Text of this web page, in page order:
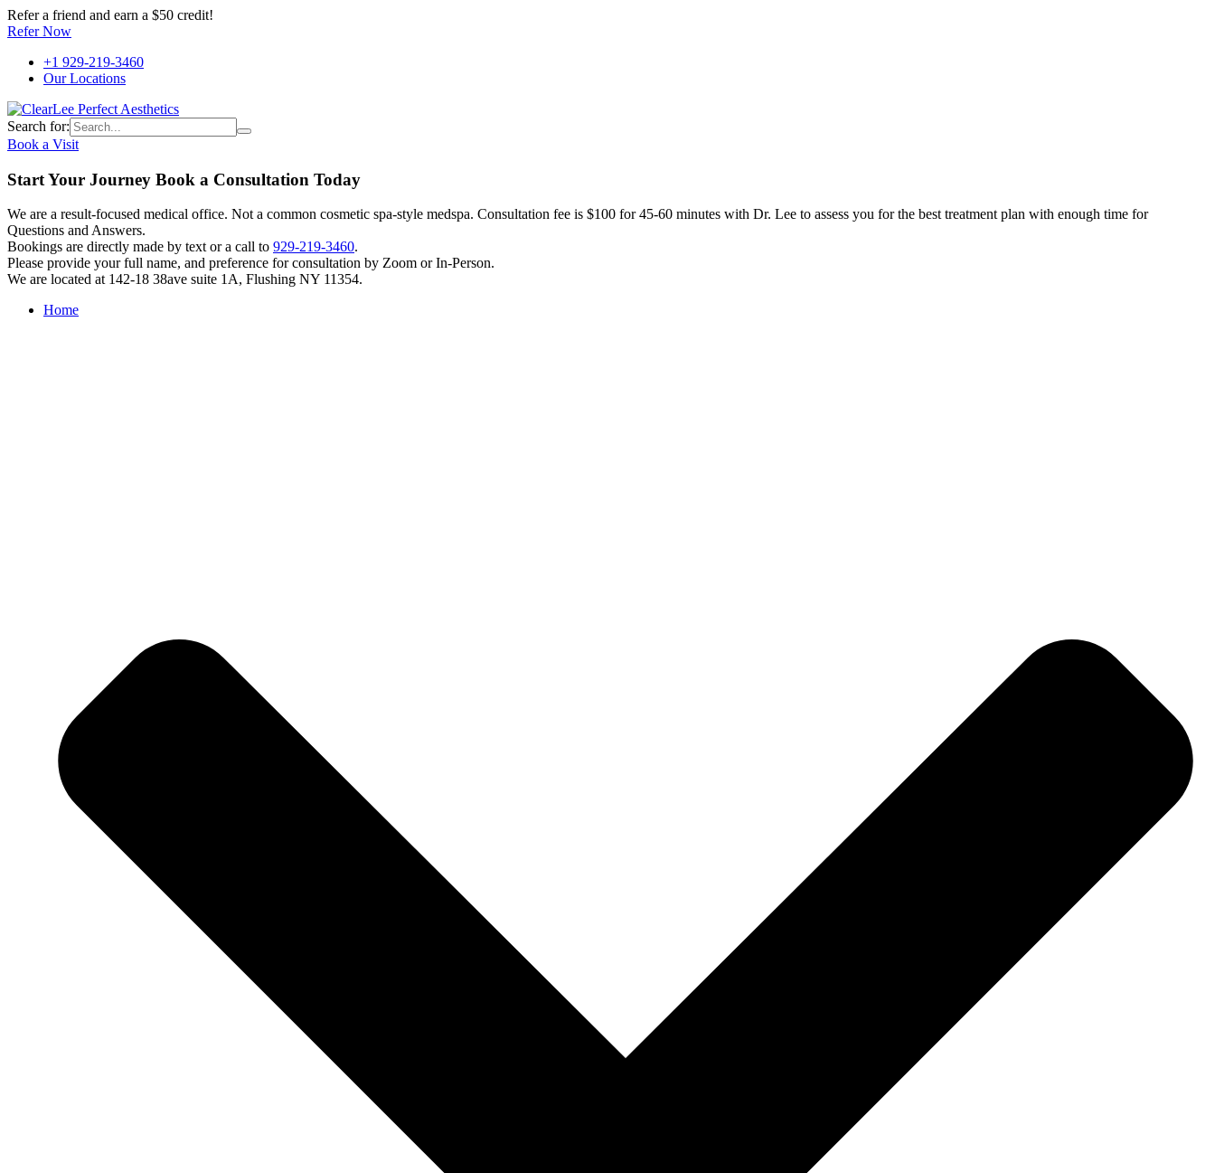
Refer a friend and earn a $50 credit!
Refer Now
+1 929-219-3460
Our Locations
Search for:
Book a Visit
Start Your Journey Book a Consultation Today
We are a result-focused medical office. Not a common cosmetic spa-style medspa. Consultation fee is $100 for 45-60 minutes with Dr. Lee to assess you for the best treatment plan with enough time for
Questions and Answers.
Bookings are directly made by text or a call to 929-219-3460.
Please provide your full name, and preference for consultation by Zoom or In-Person.
We are located at 142-18 38ave suite 1A, Flushing NY 11354.
Home